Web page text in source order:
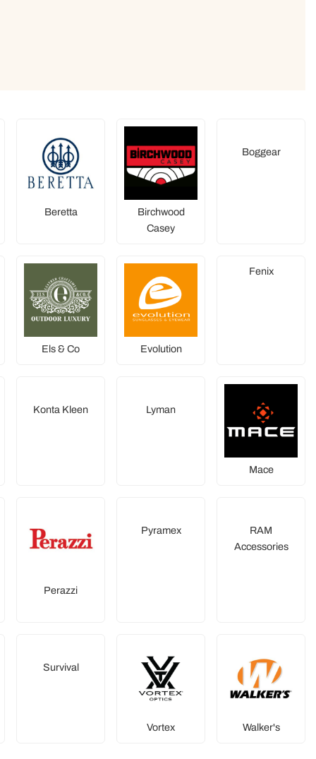
Beretta
Birchwood
Casey
Boggear
Els & Co Evolution
Fenix
Konta Kleen Lyman
Mace
Perazzi
Pyramex
RAM
Accessories
Survival
Vortex Walker's